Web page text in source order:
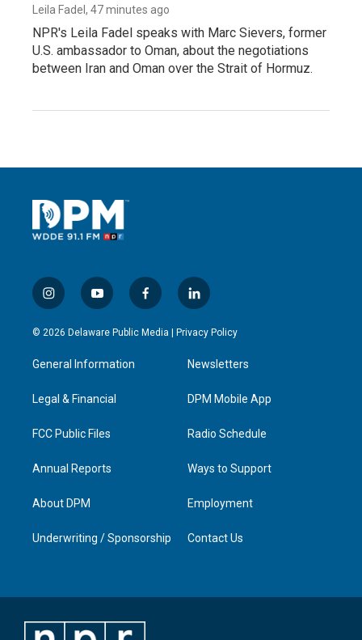
Leila Fadel , 47 minutes ago
NPR's Leila Fadel speaks with Marc Sievers, former
U.S. ambassador to Oman, about the negotiations
between Iran and Oman over the Strait of Hormuz.
i
n
s
a
g
a
y
o
u
u
b
f
a
c
l
i
n
e
d
n
© 2026 Delaware Public Media | Privacy Policy
General Information
Legal & Financial
FCC Public Files
Annual Reports
About DPM
Underwriting / Sponsorship
Newsletters
DPM Mobile App
Radio Schedule
Ways to Support
Employment
Contact Us